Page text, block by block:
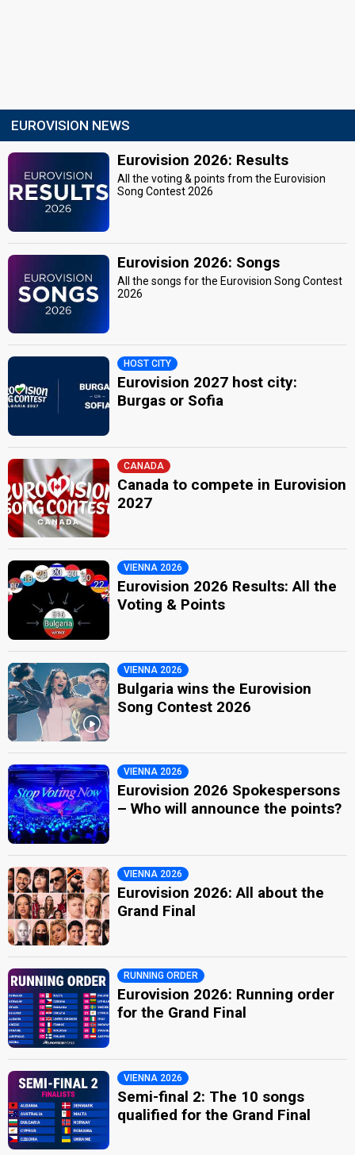
EUROVISION NEWS
Eurovision 2026: Results
All the voting & points from the Eurovision
Song Contest 2026
Eurovision 2026: Songs
All the songs for the Eurovision Song Contest
2026
HOST CITY
Eurovision 2027 host city:
Burgas or Sofia
CANADA
Canada to compete in Eurovision
2027
VIENNA 2026
Eurovision 2026 Results: All the
Voting & Points
VIENNA 2026
Bulgaria wins the Eurovision
Song Contest 2026
VIENNA 2026
Eurovision 2026 Spokespersons
– Who will announce the points?
VIENNA 2026
Eurovision 2026: All about the
Grand Final
RUNNING ORDER
Eurovision 2026: Running order
for the Grand Final
VIENNA 2026
Semi-final 2: The 10 songs
qualified for the Grand Final